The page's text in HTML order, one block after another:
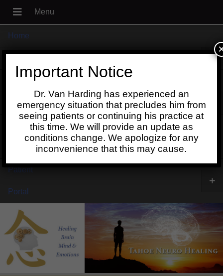
Home
+
Contact
Schedule
Patient
Portal
+
Important Notice
Dr. Van Harding has experienced an
emergency situation that precludes him from
seeing patients or continuing his practice at
this time. We will provide an update as
conditions change. We apologize for any
inconvenience that this may cause.